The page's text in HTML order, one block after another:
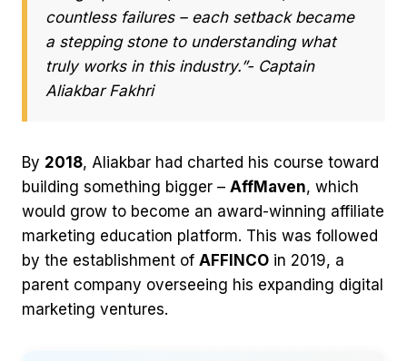
countless failures – each setback became
a stepping stone to understanding what
truly works in this industry.”- Captain
Aliakbar Fakhri
By 2018, Aliakbar had charted his course toward
building something bigger – AffMaven, which
would grow to become an award-winning affiliate
marketing education platform. This was followed
by the establishment of AFFINCO in 2019, a
parent company overseeing his expanding digital
marketing ventures.